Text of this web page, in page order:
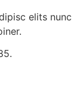
elits nunc